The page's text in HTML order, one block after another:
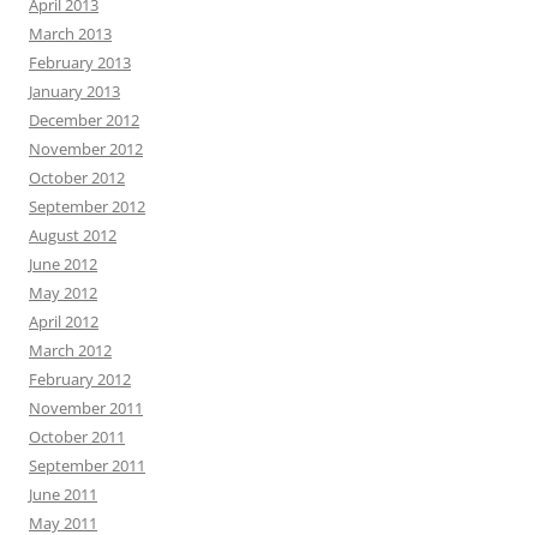
April 2013
March 2013
February 2013
January 2013
December 2012
November 2012
October 2012
September 2012
August 2012
June 2012
May 2012
April 2012
March 2012
February 2012
November 2011
October 2011
September 2011
June 2011
May 2011